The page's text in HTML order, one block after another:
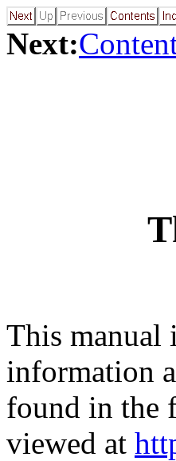
Next:
This manual
information
found in the
viewed at